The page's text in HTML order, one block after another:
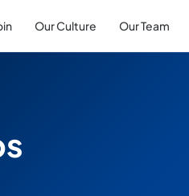
Our Culture Our Team